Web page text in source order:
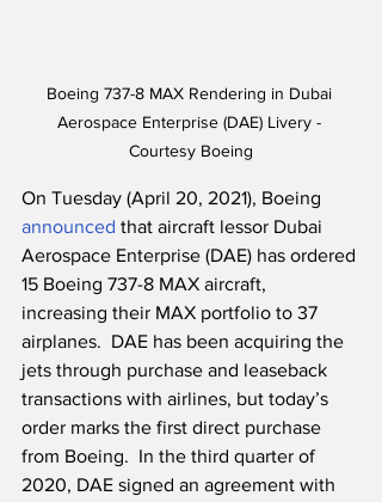
Boeing 737-8 MAX Rendering in Dubai
Aerospace Enterprise (DAE) Livery -
Courtesy Boeing
On Tuesday (April 20, 2021), Boeing
announced that aircraft lessor Dubai
Aerospace Enterprise (DAE) has ordered
15 Boeing 737-8 MAX aircraft,
increasing their MAX portfolio to 37
airplanes.  DAE has been acquiring the
jets through purchase and leaseback
transactions with airlines, but today’s
order marks the first direct purchase
from Boeing.  In the third quarter of
2020, DAE signed an agreement with